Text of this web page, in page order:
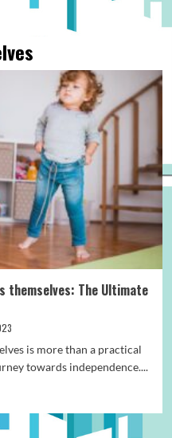
themselves: The Ultimate
is more than a practical
towards independence....